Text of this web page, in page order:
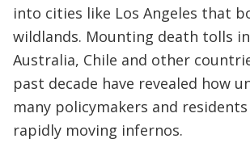
into cities like Los Angeles that
wildlands. Mounting death tolls in
Australia, Chile and other
past decade have revealed how
many policymakers and
rapidly moving infernos.